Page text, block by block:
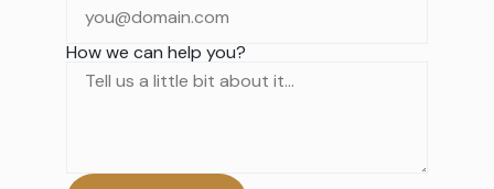
How we can help you?